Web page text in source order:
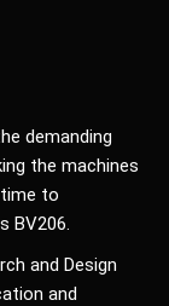
demanding
the machines
to
BV206.
and Design
and